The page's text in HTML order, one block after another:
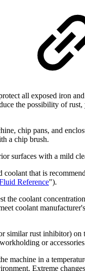
all exposed iron
the possibility of
chip pans, and
a chip brush.
surfaces with a mild
coolant that is
Reference").
the coolant
coolant
similar rust inhibitor) on
or
machine in a
Extreme